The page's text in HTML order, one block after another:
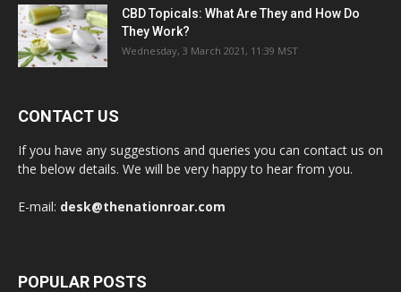
CBD Topicals: What Are They and How Do
They Work?
Wednesday, 3 March 2021, 11:39 MST
CONTACT US
If you have any suggestions and queries you can contact us on
the below details. We will be very happy to hear from you.
E-mail: desk@thenationroar.com
POPULAR POSTS